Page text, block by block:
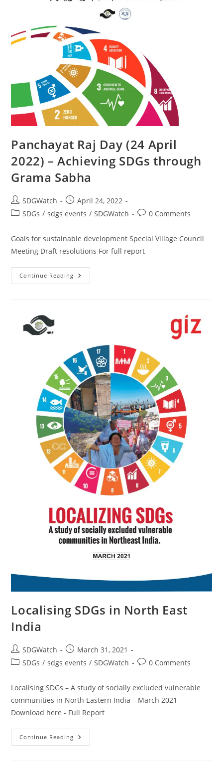
Panchayat Raj Day (24 April
2022) – Achieving SDGs through
Grama Sabha
SDGWatch
April 24, 2022
SDGs / sdgs events / SDGWatch 0 Comments
Goals for sustainable development Special Village Council
Meeting Draft resolutions For full report
Continue Reading
Localising SDGs in North East
India
SDGWatch
March 31, 2021
SDGs / sdgs events / SDGWatch 0 Comments
Localising SDGs – A study of socially excluded vulnerable
communities in North Eastern India – March 2021
Download here - Full Report
Continue Reading